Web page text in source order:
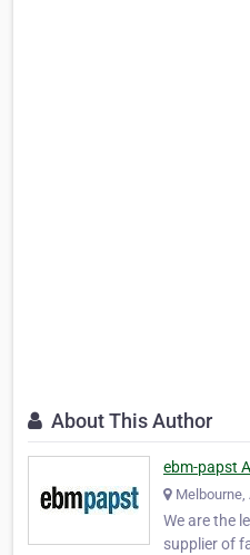
About This Author
ebm-papst
We are the
supplier of